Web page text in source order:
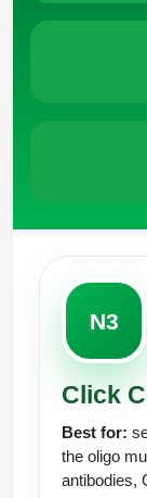
N3
Click
Best for:
the oligo
antibodies,